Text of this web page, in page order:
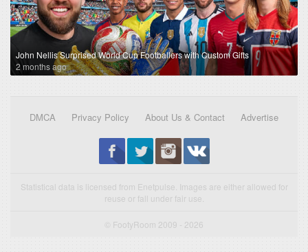
John Nellis Surprised World Cup Footballers with Custom Gifts
2 months ago
DMCA Privacy Policy About Us & Contact Advertise
Statistical data is licensed from Enetpulse. Images are either allowed for
reuse or fall under fair use.
© FootyRoom 2009 - 2026